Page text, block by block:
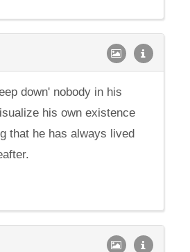
down' nobody in his
his own existence
that he has always lived